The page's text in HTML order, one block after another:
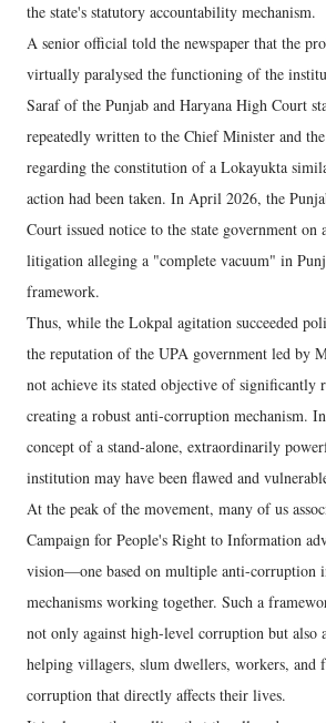
the state's statutory accountability mechanism.
A senior official told the newspaper that the
virtually paralysed the functioning of the
Saraf of the Punjab and Haryana High Court
repeatedly written to the Chief Minister and
regarding the constitution of a Lokayukta
action had been taken. In April 2026, the
Court issued notice to the state government on
litigation alleging a "complete vacuum" in
framework.
Thus, while the Lokpal agitation succeeded
the reputation of the UPA government led by
not achieve its stated objective of significantly
creating a robust anti-corruption mechanism.
concept of a stand-alone, extraordinarily
institution may have been flawed and
At the peak of the movement, many of us
Campaign for People's Right to Information
vision—one based on multiple anti-corruption
mechanisms working together. Such a
not only against high-level corruption but also
helping villagers, slum dwellers, workers, and
corruption that directly affects their lives.